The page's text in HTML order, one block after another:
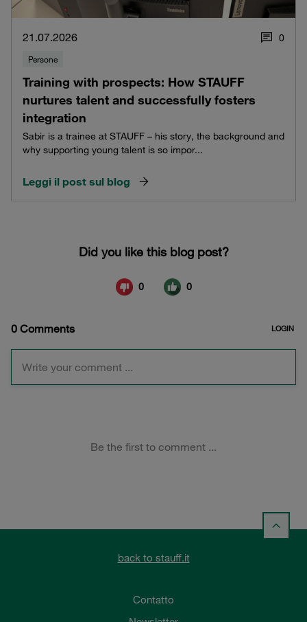
21.07.2026 0
Persone
Training with prospects: How STAUFF
nurtures talent and successfully fosters
integration
Sabir is a trainee at STAUFF – his story, the background and
why supporting young talent is so impor...
Leggi il post sul blog
back to stauff.it
Contatto